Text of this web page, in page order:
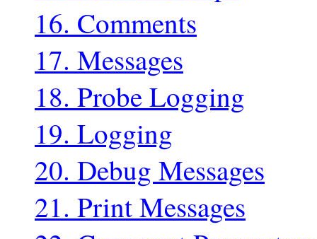
16. Comments
17. Messages
18. Probe Logging
19. Logging
20. Debug Messages
21. Print Messages